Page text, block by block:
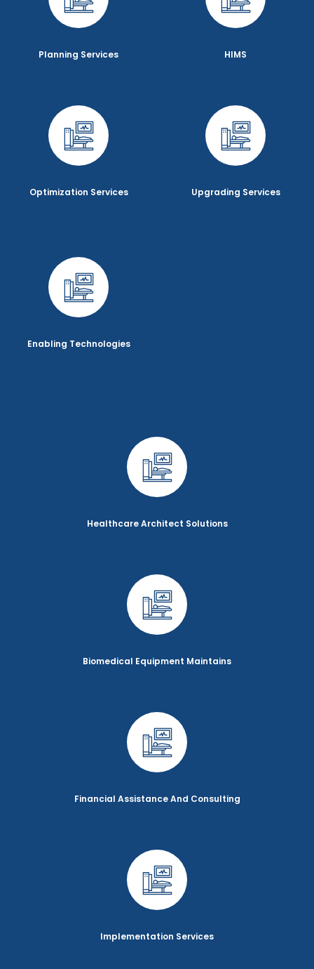
Planning Services HIMS
Optimization Services Upgrading Services
Enabling Technologies
Healthcare Architect Solutions
Biomedical Equipment Maintains
Financial Assistance And Consulting
Implementation Services